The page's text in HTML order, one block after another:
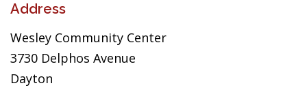
Address
Wesley Community Center
3730 Delphos Avenue
Dayton